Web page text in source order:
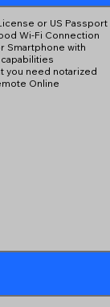
or US Passport
Wi-Fi Connection
Smartphone with
you need notarized
Online